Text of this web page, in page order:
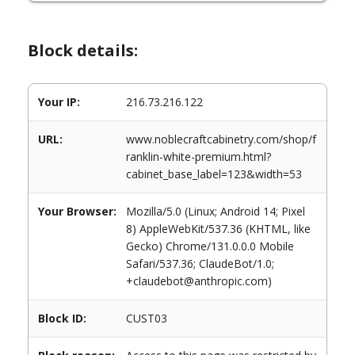
Block details:
Your IP: 216.73.216.122
URL:
www.noblecraftcabinetry.com/shop/f
ranklin-white-premium.html?
cabinet_base_label=123&width=53
Your Browser:
Mozilla/5.0 (Linux; Android 14; Pixel
8) AppleWebKit/537.36 (KHTML, like
Gecko) Chrome/131.0.0.0 Mobile
Safari/537.36; ClaudeBot/1.0;
+claudebot@anthropic.com)
Block ID: CUST03